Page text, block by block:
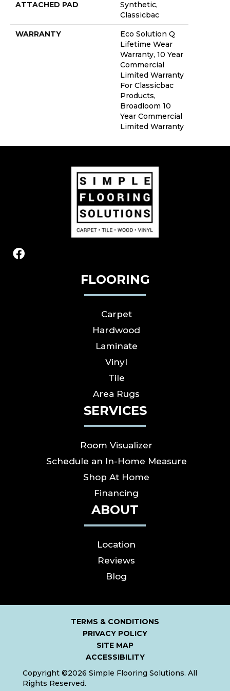
ATTACHED PAD
Synthetic,
Classicbac
WARRANTY
Eco Solution Q
Lifetime Wear
Warranty, 10 Year
Commercial
Limited Warranty
For Classicbac
Products,
Broadloom 10
Year Commercial
Limited Warranty
FLOORING
Carpet
Hardwood
Laminate
Vinyl
Tile
Area Rugs
SERVICES
Room Visualizer
Schedule an In-Home Measure
Shop At Home
Financing
ABOUT
Location
Reviews
Blog
TERMS & CONDITIONS
PRIVACY POLICY
SITE MAP
ACCESSIBILITY
Copyright ©2026 Simple Flooring Solutions. All
Rights Reserved.